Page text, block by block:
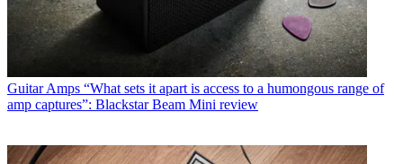
Guitar Amps “What sets it apart is access to a humongous range of
amp captures”: Blackstar Beam Mini review